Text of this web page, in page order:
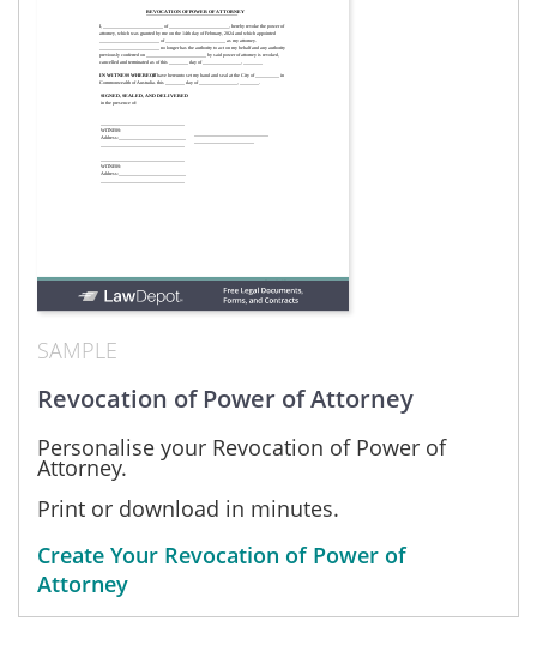
SAMPLE
Revocation of Power of Attorney
Personalise your Revocation of Power of
Attorney.
Print or download in minutes.
Create Your Revocation of Power of
Attorney